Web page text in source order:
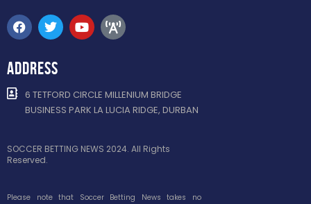
ADDRESS
6 TETFORD CIRCLE MILLENIUM BRIDGE
BUSINESS PARK LA LUCIA RIDGE, DURBAN
SOCCER BETTING NEWS 2024. All Rights
Reserved.
Please note that Soccer Betting News takes no